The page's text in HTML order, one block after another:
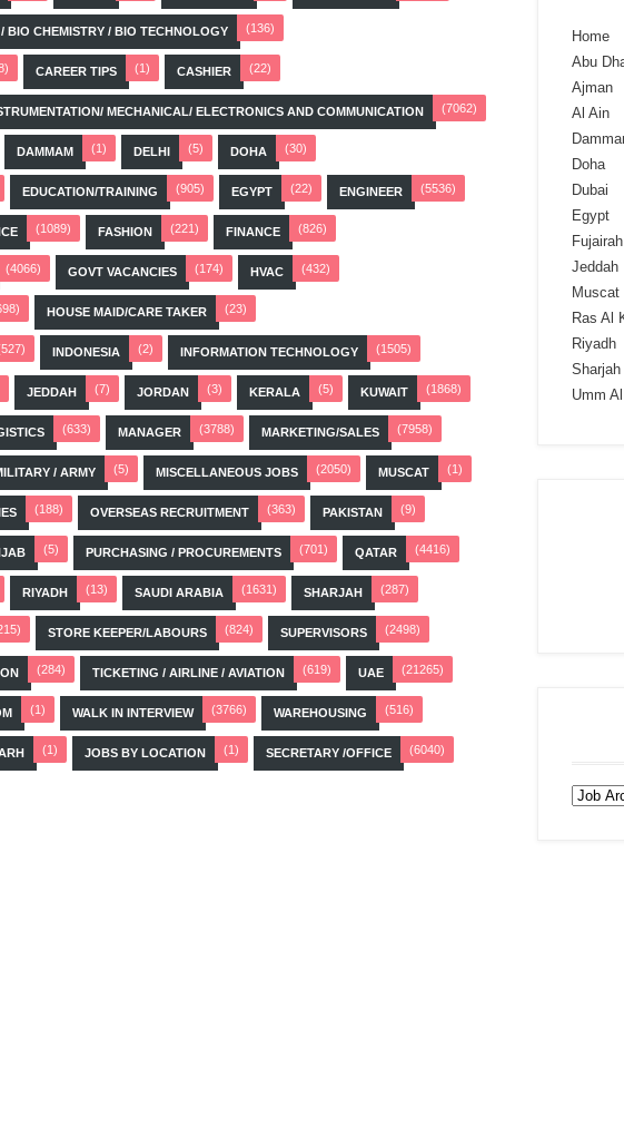
BIO CHEMISTRY / BIO TECHNOLOGY (136)
CAREER TIPS (1) CASHIER (22)
MECHANICAL/ ELECTRONICS AND COMMUNICATION (7062)
DAMMAM (1) DELHI (5) DOHA (30)
EDUCATION/TRAINING (905) EGYPT (22) ENGINEER (5536)
(1089) FASHION (221) FINANCE (826)
(4066) GOVT VACANCIES (174) HVAC (432)
HOUSE MAID/CARE TAKER (23)
INDONESIA (2) INFORMATION TECHNOLOGY (1505)
JEDDAH (7) JORDAN (3) KERALA (5) KUWAIT (1868)
(633) MANAGER (3788) MARKETING/SALES (7958)
/ ARMY (5) MISCELLANEOUS JOBS (2050) MUSCAT (1)
(188) OVERSEAS RECRUITMENT (363) PAKISTAN (9)
(5) PURCHASING / PROCUREMENTS (701) QATAR (4416)
RIYADH (13) SAUDI ARABIA (1631) SHARJAH (287)
STORE KEEPER/LABOURS (824) SUPERVISORS (2498)
(284) TICKETING / AIRLINE / AVIATION (619) UAE (21265)
(1) WALK IN INTERVIEW (3766) WAREHOUSING (516)
(1) JOBS BY LOCATION (1) SECRETARY /OFFICE (6040)
Home
Abu
Ajman
Al Ain
Doha
Dubai
Egypt
Fujairah
Jeddah
Muscat
Ras Al
Riyadh
Sharjah
Umm